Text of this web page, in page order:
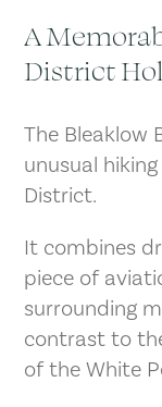
A
District
The Bleaklow
unusual
District.
It combines
piece of
surrounding
contrast to
of the White